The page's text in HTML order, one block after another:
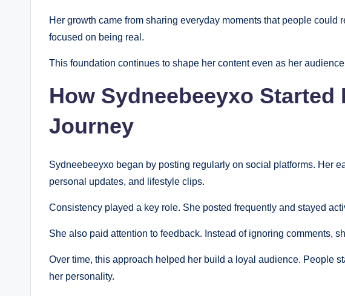
Her growth came from sharing everyday moments that people could
focused on being real.
This foundation continues to shape her content even as her
How Sydneebeeyxo Started
Journey
Sydneebeeyxo began by posting regularly on social platforms. Her
personal updates, and lifestyle clips.
Consistency played a key role. She posted frequently and stayed
She also paid attention to feedback. Instead of ignoring comments,
Over time, this approach helped her build a loyal audience. People
her personality.